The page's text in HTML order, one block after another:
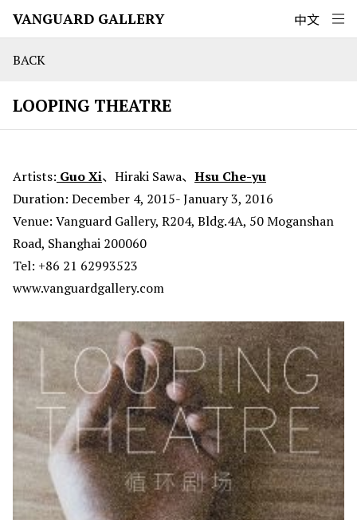
VANGUARD GALLERY 中文
BACK
LOOPING THEATRE
Artists: Guo Xi、Hiraki Sawa、 Hsu Che-yu
Duration: December 4, 2015- January 3, 2016
Venue: Vanguard Gallery, R204, Bldg.4A, 50 Moganshan
Road, Shanghai 200060
Tel: +86 21 62993523
www.vanguardgallery.com